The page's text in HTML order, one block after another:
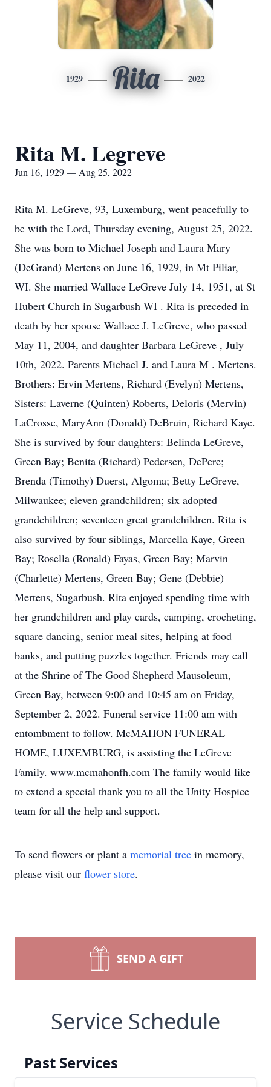
1929 Rita 2022
Rita M. Legreve
Jun 16, 1929 — Aug 25, 2022
Rita M. LeGreve, 93, Luxemburg, went peacefully to
be with the Lord, Thursday evening, August 25, 2022.
She was born to Michael Joseph and Laura Mary
(DeGrand) Mertens on June 16, 1929, in Mt Piliar,
WI. She married Wallace LeGreve July 14, 1951, at St
Hubert Church in Sugarbush WI . Rita is preceded in
death by her spouse Wallace J. LeGreve, who passed
May 11, 2004, and daughter Barbara LeGreve , July
10th, 2022. Parents Michael J. and Laura M . Mertens.
Brothers: Ervin Mertens, Richard (Evelyn) Mertens,
Sisters: Laverne (Quinten) Roberts, Deloris (Mervin)
LaCrosse, MaryAnn (Donald) DeBruin, Richard Kaye.
She is survived by four daughters: Belinda LeGreve,
Green Bay; Benita (Richard) Pedersen, DePere;
Brenda (Timothy) Duerst, Algoma; Betty LeGreve,
Milwaukee; eleven grandchildren; six adopted
grandchildren; seventeen great grandchildren. Rita is
also survived by four siblings, Marcella Kaye, Green
Bay; Rosella (Ronald) Fayas, Green Bay; Marvin
(Charlette) Mertens, Green Bay; Gene (Debbie)
Mertens, Sugarbush. Rita enjoyed spending time with
her grandchildren and play cards, camping, crocheting,
square dancing, senior meal sites, helping at food
banks, and putting puzzles together. Friends may call
at the Shrine of The Good Shepherd Mausoleum,
Green Bay, between 9:00 and 10:45 am on Friday,
September 2, 2022. Funeral service 11:00 am with
entombment to follow. McMAHON FUNERAL
HOME, LUXEMBURG, is assisting the LeGreve
Family. www.mcmahonfh.com The family would like
to extend a special thank you to all the Unity Hospice
team for all the help and support.
To send flowers or plant a memorial tree in memory,
please visit our flower store.
SEND A GIFT
Service Schedule
Past Services